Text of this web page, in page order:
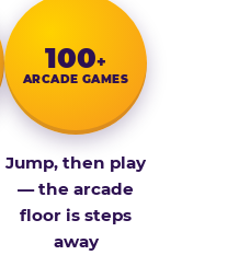
100+
ARCADE GAMES
Jump, then play
— the arcade
floor is steps
away